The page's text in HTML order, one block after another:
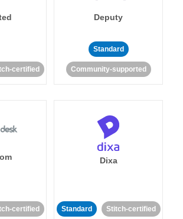
certified
Deputy
Standard
Community-supported
certified
Dixa
Standard Stitch-certified